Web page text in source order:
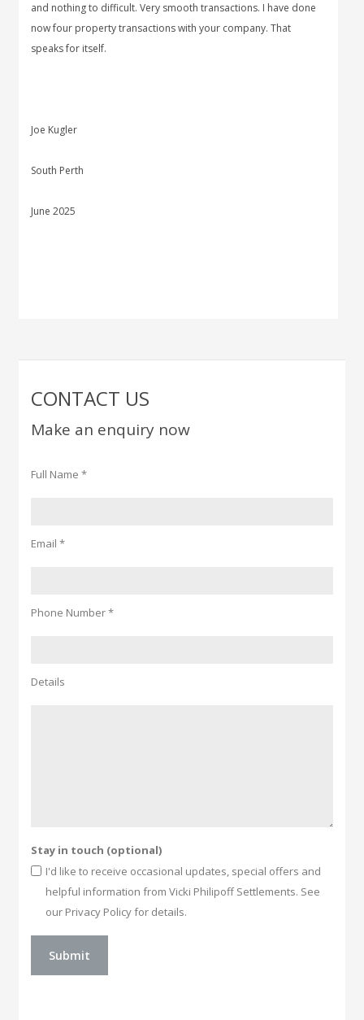
and nothing to difficult. Very smooth transactions. I have done
now four property transactions with your company. That
speaks for itself.
Joe Kugler
South Perth
June 2025
CONTACT US
Make an enquiry now
Full Name *
Email *
Phone Number *
Details
Stay in touch (optional)
I'd like to receive occasional updates, special offers and
helpful information from Vicki Philipoff Settlements. See
our Privacy Policy for details.